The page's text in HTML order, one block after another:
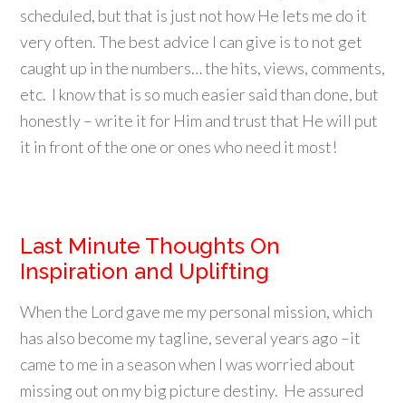
scheduled, but that is just not how He lets me do it
very often. The best advice I can give is to not get
caught up in the numbers… the hits, views, comments,
etc. I know that is so much easier said than done, but
honestly – write it for Him and trust that He will put
it in front of the one or ones who need it most!
Last Minute Thoughts On
Inspiration and Uplifting
When the Lord gave me my personal mission, which
has also become my tagline, several years ago –it
came to me in a season when I was worried about
missing out on my big picture destiny. He assured